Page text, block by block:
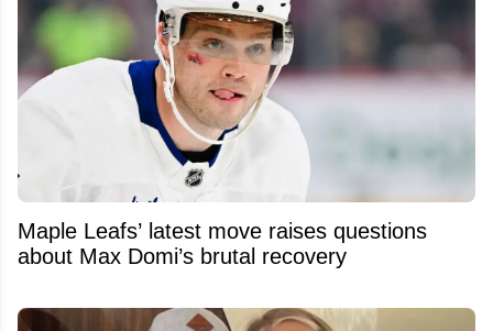
Maple Leafs’ latest move raises questions
about Max Domi’s brutal recovery